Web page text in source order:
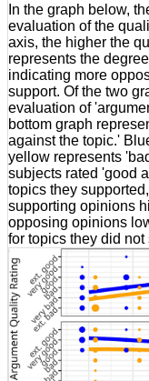
In the graph below,
evaluation of the
axis, the higher the
represents the
indicating more
support. Of the two
evaluation of
bottom graph
against the topic.'
yellow represents
subjects rated 'good
topics they
supporting opinions
opposing opinions
for topics they did not